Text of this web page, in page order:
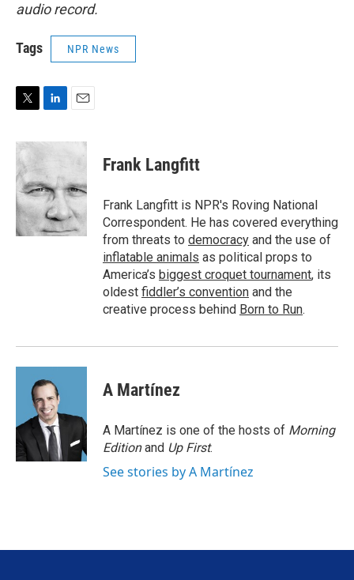
audio record.
Tags NPR News
i
t
t
e
r
n
e
d
I
n
a
Frank Langfitt
Frank Langfitt is NPR's Roving National
Correspondent. He has covered everything
from threats to democracy and the use of
inflatable animals as political props to
America’s biggest croquet tournament, its
oldest fiddler’s convention and the
creative process behind Born to Run.
A Martínez
A Martínez is one of the hosts of Morning
Editionand Up First.
See stories by A Martínez